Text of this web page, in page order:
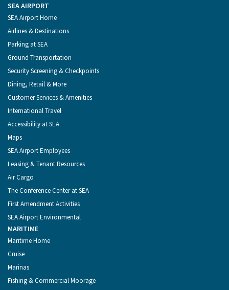
Facebook
Footer
Menu
SEA AIRPORT
SEA Airport Home
Airlines & Destinations
Parking at SEA
Ground Transportation
Security Screening & Checkpoints
Dining, Retail & More
Customer Services & Amenities
International Travel
Accessibility at SEA
Maps
SEA Airport Employees
Leasing & Tenant Resources
Air Cargo
The Conference Center at SEA
First Amendment Activities
SEA Airport Environmental
MARITIME
Maritime Home
Cruise
Marinas
Fishing & Commercial Moorage